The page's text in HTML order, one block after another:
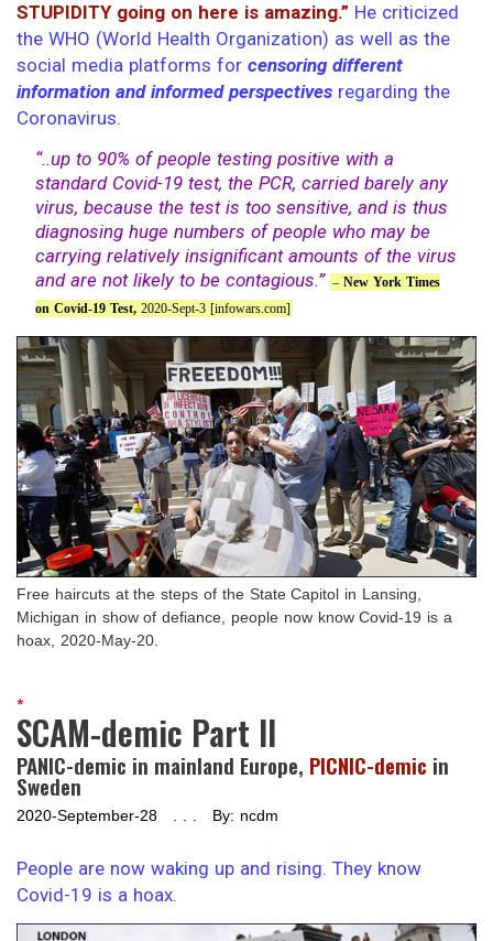
STUPIDITY going on here is amazing.” He criticized
the WHO (World Health Organization) as well as the
social media platforms for censoring different
information and informed perspectives regarding the
Coronavirus.
“..up to 90% of people testing positive with a
standard Covid-19 test, the PCR, carried barely any
virus, because the test is too sensitive, and is thus
diagnosing huge numbers of people who may be
carrying relatively insignificant amounts of the virus
and are not likely to be contagious.” – New York Times
on Covid-19 Test, 2020-Sept-3 [infowars.com]
Free haircuts at the steps of the State Capitol in Lansing,
Michigan in show of defiance, people now know Covid-19 is a
hoax, 2020-May-20.
*
SCAM-demic Part II
PANIC-demic in mainland Europe, PICNIC-demic in
Sweden
2020-September-28 . . . By: ncdm
People are now waking up and rising. They know
Covid-19 is a hoax.